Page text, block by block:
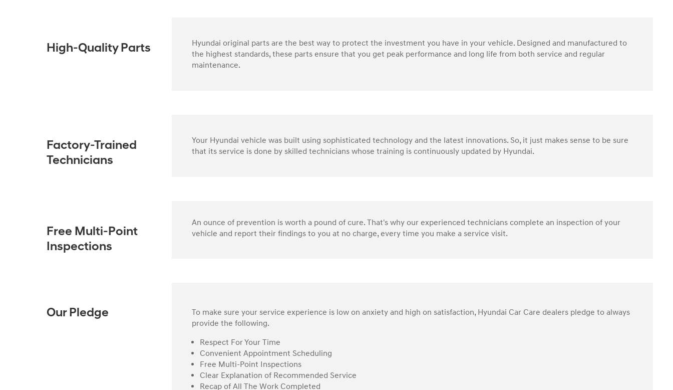
High-Quality Parts
Hyundai original parts are the best way to protect the investment you have in your vehicle. Designed and manufactured to
the highest standards, these parts ensure that you get peak performance and long life from both service and regular
maintenance.
Factory-Trained
Technicians
Your Hyundai vehicle was built using sophisticated technology and the latest innovations. So, it just makes sense to be sure
that its service is done by skilled technicians whose training is continuously updated by Hyundai.
Free Multi-Point
Inspections
An ounce of prevention is worth a pound of cure. That's why our experienced technicians complete an inspection of your
vehicle and report their findings to you at no charge, every time you make a service visit.
Our Pledge
To make sure your service experience is low on anxiety and high on satisfaction, Hyundai Car Care dealers pledge to always
provide the following.
Respect For Your Time
Convenient Appointment Scheduling
Free Multi-Point Inspections
Clear Explanation of Recommended Service
Recap of All The Work Completed